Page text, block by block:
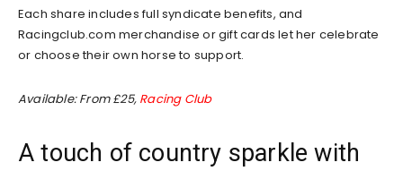
Each share includes full syndicate benefits, and
Racingclub.com merchandise or gift cards let her celebrate
or choose their own horse to support.
Available: From £25, Racing Club
A touch of country sparkle with